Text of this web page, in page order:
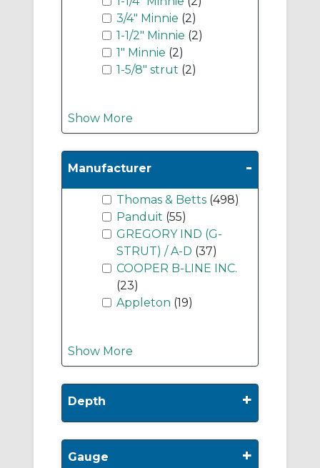
3/4" Minnie (2)
1-1/2" Minnie (2)
1" Minnie (2)
1-5/8" strut (2)
Show More
Manufacturer -
Thomas & Betts (498)
Panduit (55)
GREGORY IND (G-
STRUT) / A-D (37)
COOPER B-LINE INC.
(23)
Appleton (19)
Show More
Depth +
Gauge +